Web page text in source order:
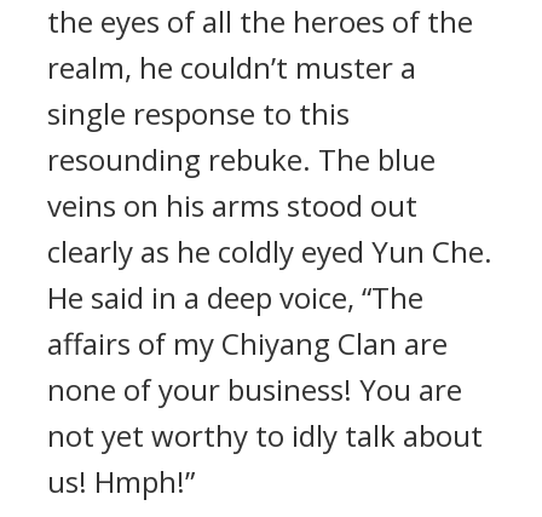
the eyes of all the heroes of the
realm, he couldn’t muster a
single response to this
resounding rebuke. The blue
veins on his arms stood out
clearly as he coldly eyed Yun Che.
He said in a deep voice, “The
affairs of my Chiyang Clan are
none of your business! You are
not yet worthy to idly talk about
us! Hmph!”